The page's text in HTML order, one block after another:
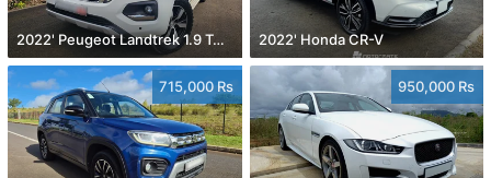
2022' Peugeot Landtrek 1.9 Turbo Diesel 4x4 2022' Honda CR-V
715,000 Rs 950,000 Rs